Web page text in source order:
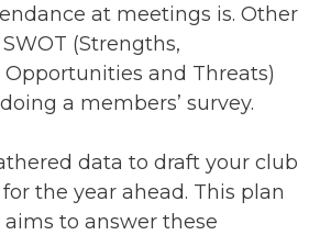
at meetings is. Other
(Strengths,
Opportunities and Threats)
a members’ survey.
data to draft your club
the year ahead. This plan
aims to answer these